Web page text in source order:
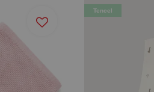
Tencel